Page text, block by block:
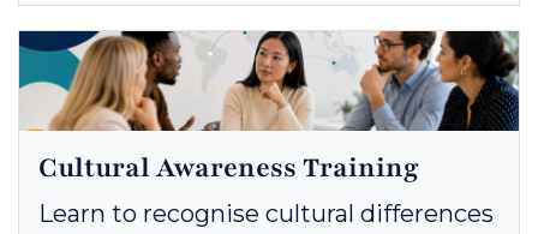
Cultural Awareness Training
Learn to recognise cultural differences